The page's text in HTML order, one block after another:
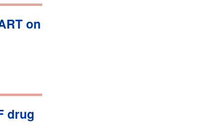
on
drug